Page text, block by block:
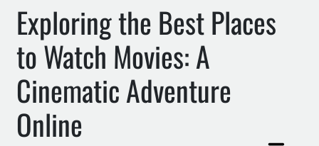
Exploring the Best Places
to Watch Movies: A
Cinematic Adventure
Online